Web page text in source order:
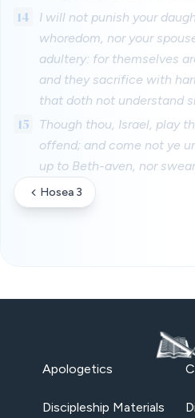
14
I will not punish your
whoredom, nor your
adultery: for themselves
and they sacrifice with
that doth not understand
15
Though thou, Israel, play
offend; and come not ye
up to Beth-aven, nor
Hosea 3
Apologetics
Discipleship Materials